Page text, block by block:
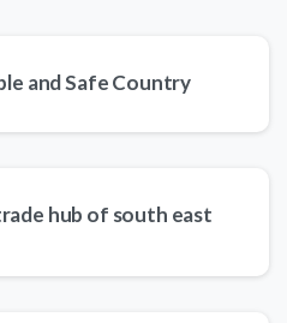
and Safe Country
hub of south east